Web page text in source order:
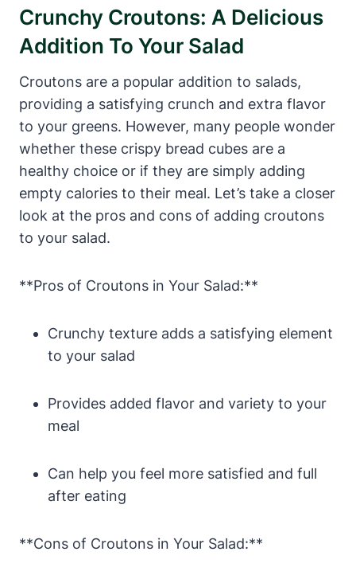
Crunchy Croutons: A Delicious
Addition To Your Salad
Croutons are a popular addition to salads,
providing a satisfying crunch and extra flavor
to your greens. However, many people wonder
whether these crispy bread cubes are a
healthy choice or if they are simply adding
empty calories to their meal. Let’s take a closer
look at the pros and cons of adding croutons
to your salad.
**Pros of Croutons in Your Salad:**
Crunchy texture adds a satisfying element
to your salad
Provides added flavor and variety to your
meal
Can help you feel more satisfied and full
after eating
**Cons of Croutons in Your Salad:**